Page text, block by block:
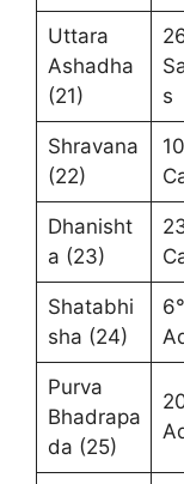
Uttara
Ashadha
(21)
s
Shravana
(22)
Dhanisht
a (23)
Shatabhi
sha (24)
Purva
Bhadrapa
da (25)